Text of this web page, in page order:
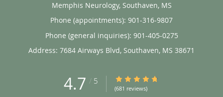
Memphis Neurology, Southaven, MS
Phone (appointments): 901-316-9807
Phone (general inquiries): 901-405-0275
Address: 7684 Airways Blvd, Southaven, MS 38671
4.7 / 5 4.7/5 Star Rating
(681 reviews)